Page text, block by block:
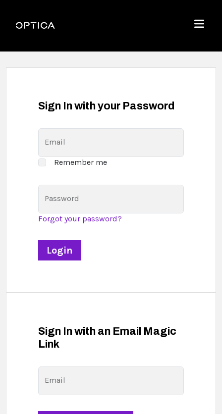
Optica
Menu
Sign In with your Password
Email
Remember me
Password
Forgot your password?
Sign In with an Email Magic
Link
Email